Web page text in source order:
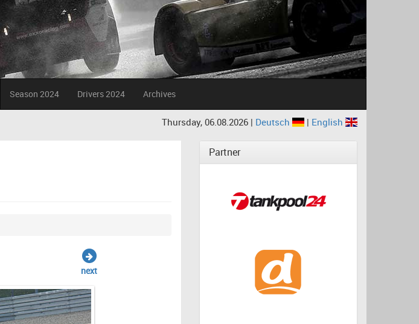
Season 2024 Drivers 2024 Archives
Thursday, 06.08.2026 | Deutsch | English
next
Partner